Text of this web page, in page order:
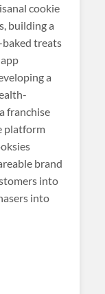
cookie
building a
treats
a
franchise
platform
brand
into
into